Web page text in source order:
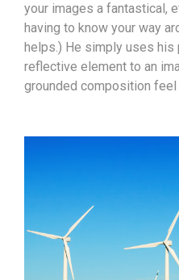
your images a fantastical,
having to know your way
helps.) He simply uses his
reflective element to an
grounded composition feel